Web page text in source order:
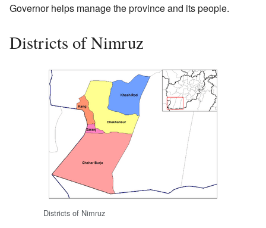
Governor helps manage the province and its people.
Districts of Nimruz
Districts of Nimruz